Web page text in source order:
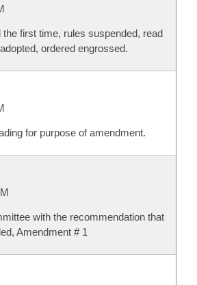
first time, rules suspended, read
ordered engrossed.
for purpose of amendment.
with the recommendation that
Amendment # 1